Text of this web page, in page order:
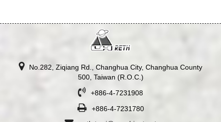
No.282, Ziqiang Rd., Changhua City, Changhua County
500, Taiwan (R.O.C.)
+886-4-7231908
+886-4-7231780